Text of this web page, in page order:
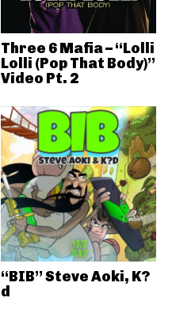
Three 6 Mafia – “Lolli
Lolli (Pop That Body)”
Video Pt. 2
“BIB” Steve Aoki, K?
d